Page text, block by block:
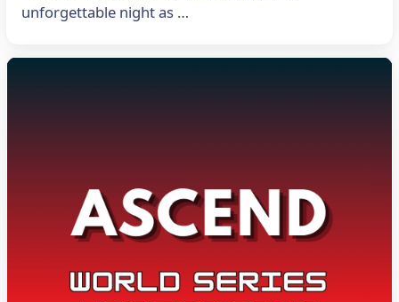
unforgettable night as …